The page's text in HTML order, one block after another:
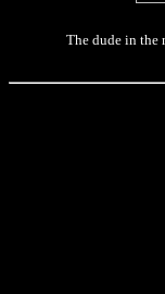
The dude in the